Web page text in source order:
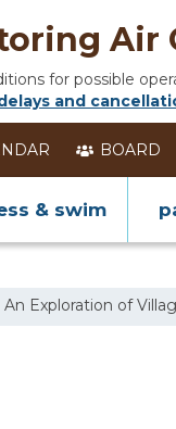
Air
for possible
and
BOARD
& swim
Exploration of